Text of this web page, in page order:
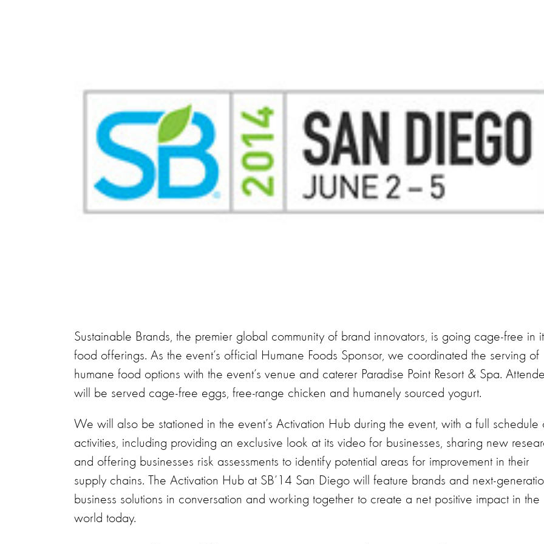
Sustainable Brands, the premier global community of brand innovators, is going cage-free in
food offerings. As the event’s official Humane Foods Sponsor, we coordinated the serving of
humane food options with the event’s venue and caterer Paradise Point Resort & Spa.
will be served cage-free eggs, free-range chicken and humanely sourced yogurt.
We will also be stationed in the event’s Activation Hub during the event, with a full schedule
activities, including providing an exclusive look at its video for businesses, sharing new
and offering businesses risk assessments to identify potential areas for improvement in their
supply chains. The Activation Hub at SB’14 San Diego will feature brands and next-
business solutions in conversation and working together to create a net positive impact in the
world today.